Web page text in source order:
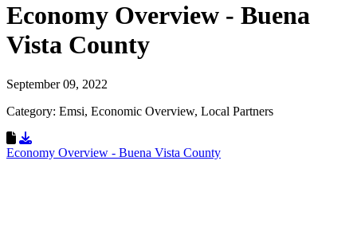
Economy Overview - Buena
Vista County
September 09, 2022
Category: Emsi, Economic Overview, Local Partners
Download Resource
Economy Overview - Buena Vista County